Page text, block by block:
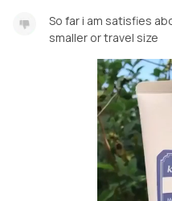
So far i am satisfies
smaller or travel size